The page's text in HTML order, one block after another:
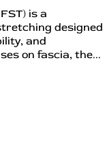
is a
designed
and
on fascia, the...